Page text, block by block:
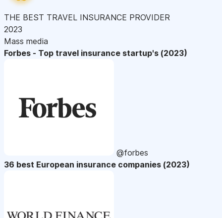
THE BEST TRAVEL INSURANCE PROVIDER
2023
Mass media
Forbes - Top travel insurance startup's (2023)
@forbes
36 best European insurance companies (2023)